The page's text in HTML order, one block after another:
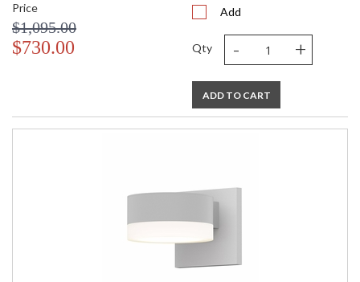
Price
$1,095.00
$730.00
Add
Qty - +
ADD TO CART